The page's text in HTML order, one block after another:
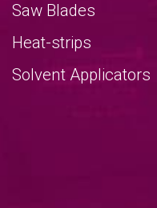
Saw Blades
Heat-strips
Solvent Applicators